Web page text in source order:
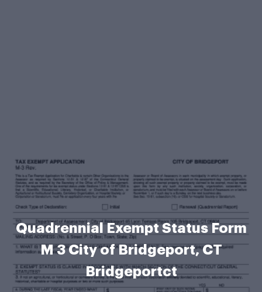
Quadrennial Exempt Status Form
M 3 City of Bridgeport, CT
Bridgeportct